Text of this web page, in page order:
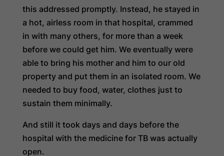
this addressed promptly. Instead, he stayed in
a hot, airless room in that hospital, crammed
in with many others, for more than a week
before we could get him. We eventually were
able to bring his mother and him to our old
property and put them in an isolated room. We
needed to buy food, water, clothes just to
sustain them minimally.
And still it took days and days before the
hospital with the medicine for TB was actually
open.